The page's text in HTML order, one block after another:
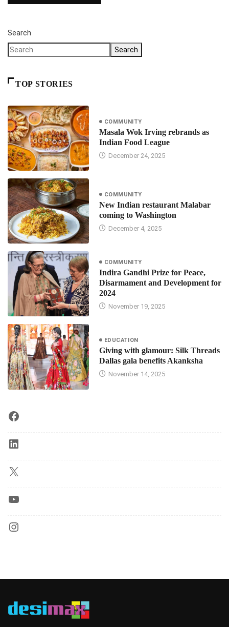
Search
Search
TOP STORIES
COMMUNITY
Masala Wok Irving rebrands as
Indian Food League
December 24, 2025
COMMUNITY
New Indian restaurant Malabar
coming to Washington
December 4, 2025
COMMUNITY
Indira Gandhi Prize for Peace,
Disarmament and Development for
2024
November 19, 2025
EDUCATION
Giving with glamour: Silk Threads
Dallas gala benefits Akanksha
November 14, 2025